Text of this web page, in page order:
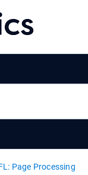
Page Processing